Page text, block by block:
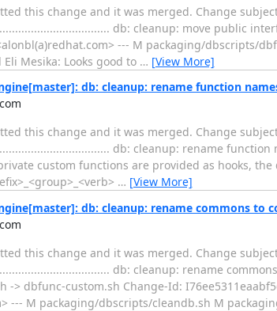
this change and it was merged. Change
db: cleanup: move public
--- M packaging/dbscripts/
Mesika: Looks good to … [View More]
db: cleanup: rename function
this change and it was merged. Change
db: cleanup: rename
private custom functions are provided as hooks,
… [View More]
db: cleanup: rename commons to
this change and it was merged. Change
db: cleanup: rename
-> dbfunc-custom.sh Change-Id:
--- M packaging/dbscripts/cleandb.sh M